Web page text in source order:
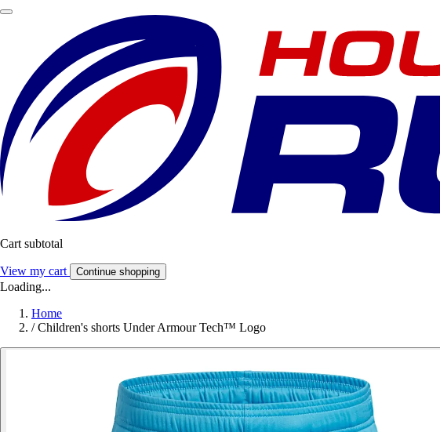
Cart subtotal
View my cart Continue shopping
Loading...
Home
/ Children's shorts Under Armour Tech™ Logo